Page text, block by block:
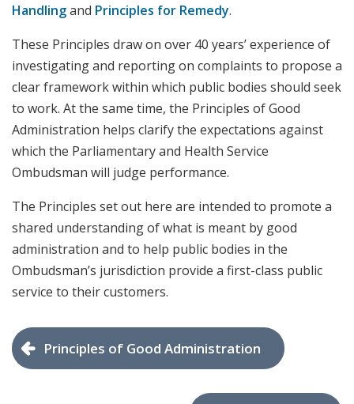
Handlingand Principles for Remedy.
These Principles draw on over 40 years’ experience of
investigating and reporting on complaints to propose a
clear framework within which public bodies should seek
to work. At the same time, the Principles of Good
Administration helps clarify the expectations against
which the Parliamentary and Health Service
Ombudsman will judge performance.
The Principles set out here are intended to promote a
shared understanding of what is meant by good
administration and to help public bodies in the
Ombudsman’s jurisdiction provide a first-class public
service to their customers.
​Principles of Good Administration